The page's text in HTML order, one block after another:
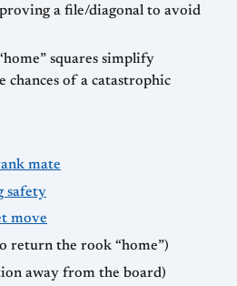
a file/diagonal to avoid
squares simplify
chances of a catastrophic
mate
safety
move
return the rook “home”)
away from the board)